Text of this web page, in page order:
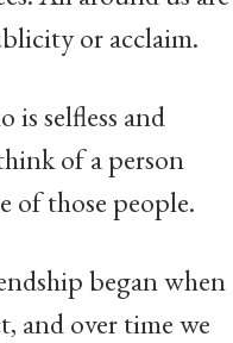
or acclaim.
selfless and
of a person
of those people.
began when
and over time we